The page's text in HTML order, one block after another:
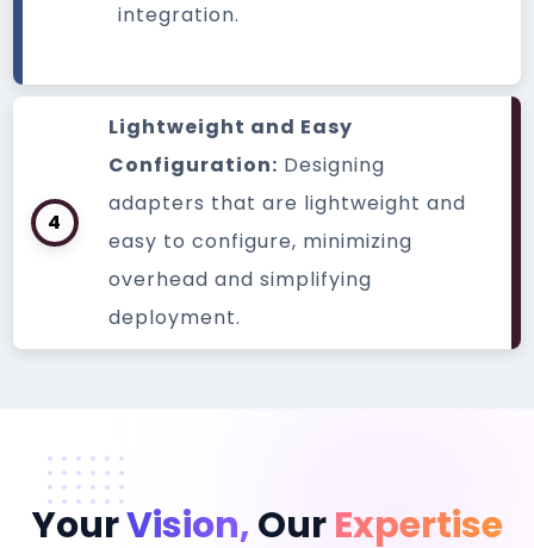
integration.
4
Lightweight and Easy
Configuration: Designing
adapters that are lightweight and
easy to configure, minimizing
overhead and simplifying
deployment.
YourVision,Our Expertise